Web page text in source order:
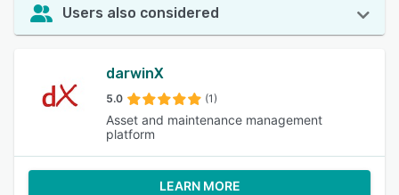
Users also considered
darwinX
5.0 (1)
Asset and maintenance management
platform
LEARN MORE